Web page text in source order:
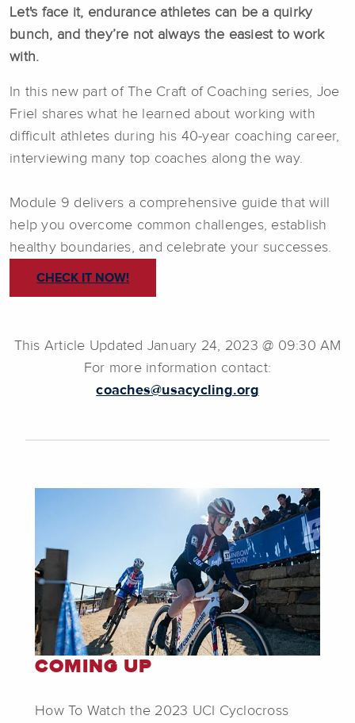
Let's face it, endurance athletes can be a quirky
bunch, and they’re not always the easiest to work
with.
In this new part of The Craft of Coaching series, Joe
Friel shares what he learned about working with
difficult athletes during his 40-year coaching career,
interviewing many top coaches along the way.
Module 9 delivers a comprehensive guide that will
help you overcome common challenges, establish
healthy boundaries, and celebrate your successes.
CHECK IT NOW!
This Article Updated January 24, 2023 @ 09:30 AM
For more information contact:
coaches@usacycling.org
COMING UP
How To Watch the 2023 UCI Cyclocross